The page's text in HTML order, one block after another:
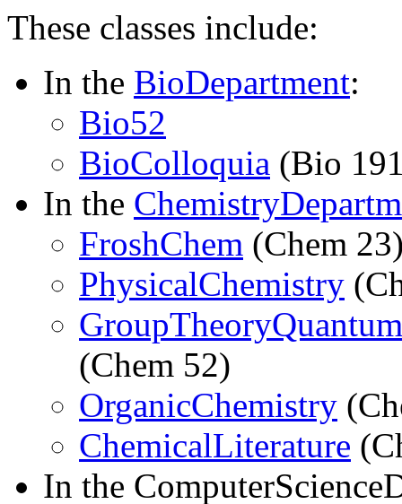
These classes include:
In the BioDepartment:
Bio52
BioColloquia (Bio
In the
FroshChem (Chem
PhysicalChemistry
(Chem 52)
OrganicChemistry
ChemicalLiterature
In the